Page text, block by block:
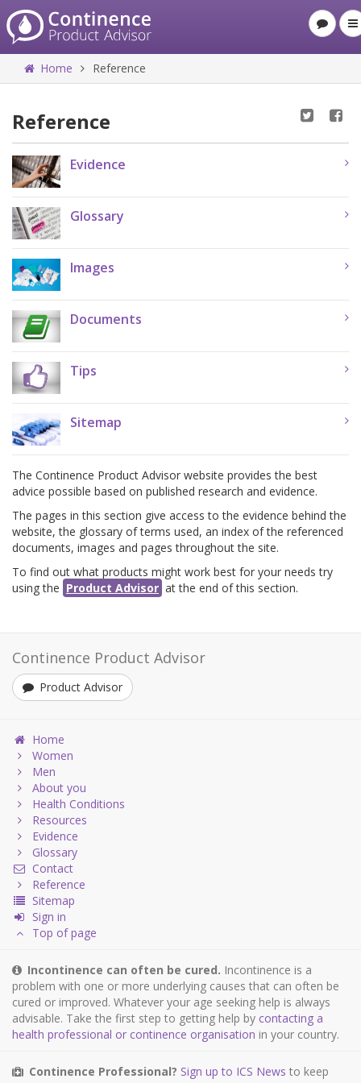
Home Reference
Reference
Evidence
Glossary
Images
Documents
Tips
Sitemap
The Continence Product Advisor website provides the best
advice possible based on published research and evidence.
The pages in this section give access to the evidence behind the
website, the glossary of terms used, an index of the referenced
documents, images and pages throughout the site.
To find out what products might work best for your needs try
using the Product Advisor at the end of this section.
Continence Product Advisor
Product Advisor
Home
Women
Men
About you
Health Conditions
Resources
Evidence
Glossary
Contact
Reference
Sitemap
Sign in
Top of page
Incontinence can often be cured. Incontinence is a
problem with one or more underlying causes that can often be
cured or improved. Whatever your age seeking help is always
advisable. Take the first step to getting help by contacting a
health professional or continence organisation in your country.
Continence Professional? Sign up to ICS News to keep